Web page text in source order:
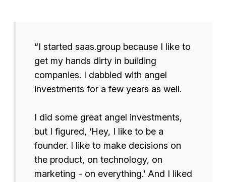
“I started saas.group because I like to
get my hands dirty in building
companies. I dabbled with angel
investments for a few years as well.
I did some great angel investments,
but I figured, ‘Hey, I like to be a
founder. I like to make decisions on
the product, on technology, on
marketing - on everything.’ And I liked